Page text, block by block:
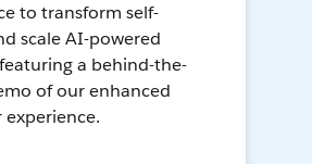
to transform self-
scale AI-powered
a behind-the-
of our enhanced